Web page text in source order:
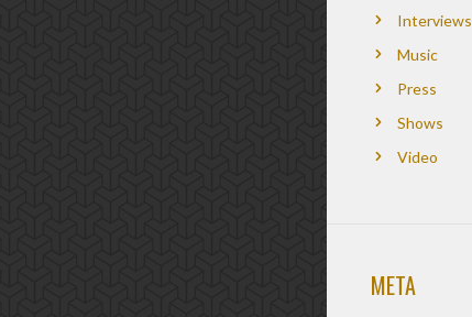
Interviews
Music
Press
Shows
Video
META